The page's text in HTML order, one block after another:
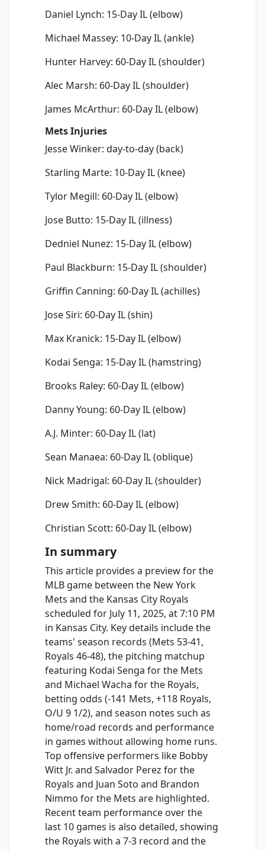
Daniel Lynch: 15-Day IL (elbow)
Michael Massey: 10-Day IL (ankle)
Hunter Harvey: 60-Day IL (shoulder)
Alec Marsh: 60-Day IL (shoulder)
James McArthur: 60-Day IL (elbow)
Mets Injuries
Jesse Winker: day-to-day (back)
Starling Marte: 10-Day IL (knee)
Tylor Megill: 60-Day IL (elbow)
Jose Butto: 15-Day IL (illness)
Dedniel Nunez: 15-Day IL (elbow)
Paul Blackburn: 15-Day IL (shoulder)
Griffin Canning: 60-Day IL (achilles)
Jose Siri: 60-Day IL (shin)
Max Kranick: 15-Day IL (elbow)
Kodai Senga: 15-Day IL (hamstring)
Brooks Raley: 60-Day IL (elbow)
Danny Young: 60-Day IL (elbow)
A.J. Minter: 60-Day IL (lat)
Sean Manaea: 60-Day IL (oblique)
Nick Madrigal: 60-Day IL (shoulder)
Drew Smith: 60-Day IL (elbow)
Christian Scott: 60-Day IL (elbow)
In summary
This article provides a preview for the
MLB game between the New York
Mets and the Kansas City Royals
scheduled for July 11, 2025, at 7:10 PM
in Kansas City. Key details include the
teams' season records (Mets 53-41,
Royals 46-48), the pitching matchup
featuring Kodai Senga for the Mets
and Michael Wacha for the Royals,
betting odds (-141 Mets, +118 Royals,
O/U 9 1/2), and season notes such as
home/road records and performance
in games without allowing home runs.
Top offensive performers like Bobby
Witt Jr. and Salvador Perez for the
Royals and Juan Soto and Brandon
Nimmo for the Mets are highlighted.
Recent team performance over the
last 10 games is also detailed, showing
the Royals with a 7-3 record and the